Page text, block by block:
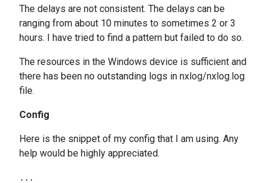
The delays are not consistent. The delays can be
ranging from about 10 minutes to sometimes 2 or 3
hours. I have tried to find a pattern but failed to do so.
The resources in the Windows device is sufficient and
there has been no outstanding logs in nxlog/nxlog.log
file.
Config
Here is the snippet of my config that I am using. Any
help would be highly appreciated.
...